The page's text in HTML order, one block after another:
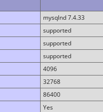
mysqlnd 7.4.33
supported
supported
supported
4096
32768
86400
Yes